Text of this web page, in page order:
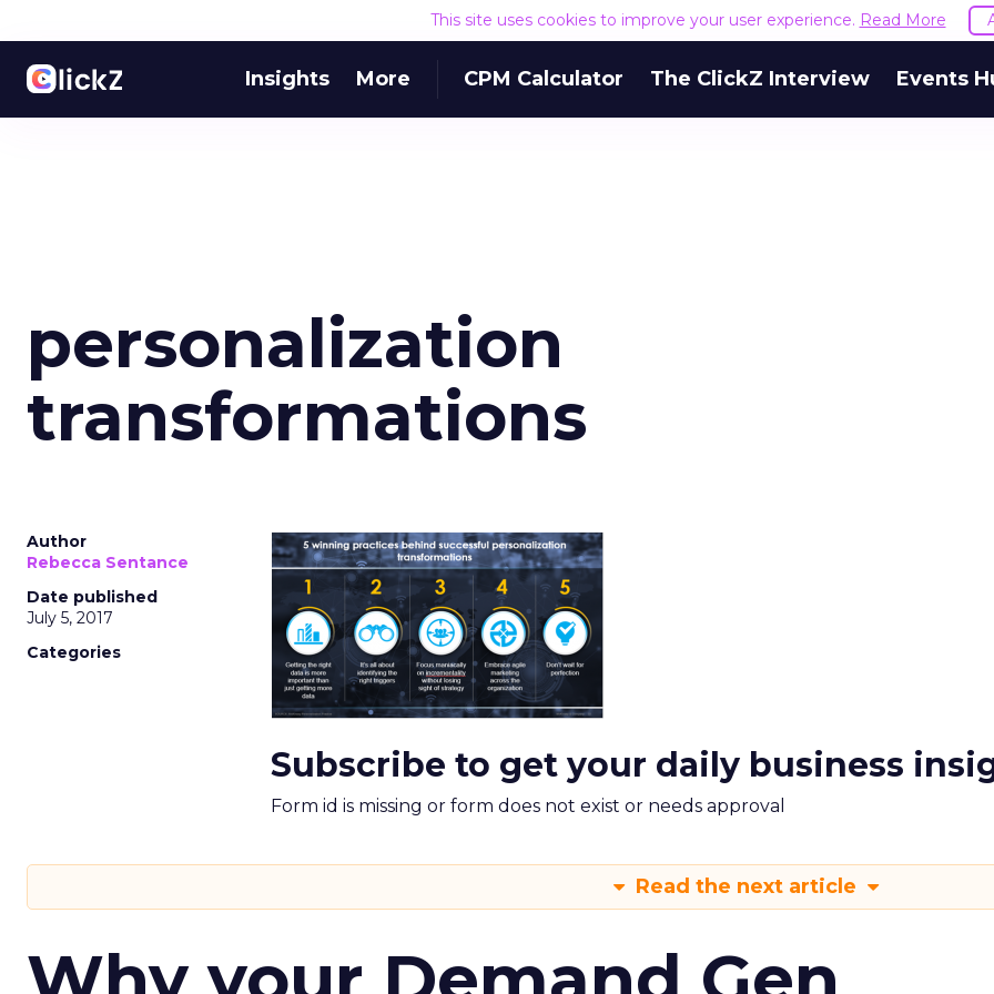
This site uses cookies to improve your user experience. Read More
Insights More CPM Calculator The ClickZ Interview Events
personalization
transformations
Author
Rebecca Sentance
Date published
July 5, 2017
Categories
Subscribe to get your daily business
Form id is missing or form does not exist or needs approval
Read the next article